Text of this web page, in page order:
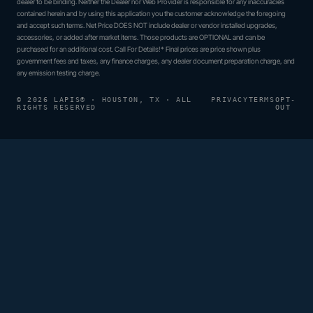
contained herein and by using this application you the customer acknowledge the foregoing
and accept such terms. Net Price DOES NOT include dealer or vendor installed upgrades,
accessories, or added after market items. Those products are OPTIONAL and can be
purchased for an additional cost. Call For Details!* Final prices are price shown plus
government fees and taxes, any finance charges, any dealer document preparation charge, and
any emission testing charge.
© 2026 LAPIS® · HOUSTON, TX · ALL
RIGHTS RESERVED
PRIVACYTERMSOPT-
OUT